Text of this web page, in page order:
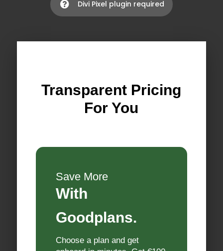
 Divi Pixel plugin required
Transparent Pricing
For You
Save More
With
Goodplans.
Choose a plan and get